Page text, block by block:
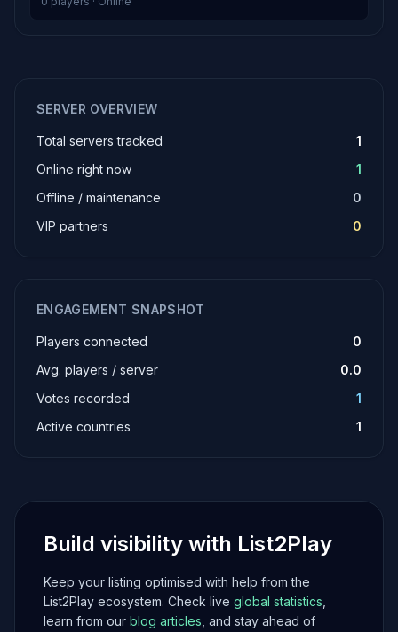
SERVER OVERVIEW
Total servers tracked
1
Online right now
1
Offline / maintenance
0
VIP partners
0
ENGAGEMENT SNAPSHOT
Players connected
0
Avg. players / server
0.0
Votes recorded
1
Active countries
1
Build visibility with List2Play
Keep your listing optimised with help from the
List2Play ecosystem. Check live global statistics
learn from our blog articles , and stay ahead of